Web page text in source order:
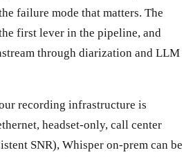
failure mode that matters. The
first lever in the pipeline, and
through diarization and LLM
recording infrastructure is
headset-only, call center
SNR), Whisper on-prem can be